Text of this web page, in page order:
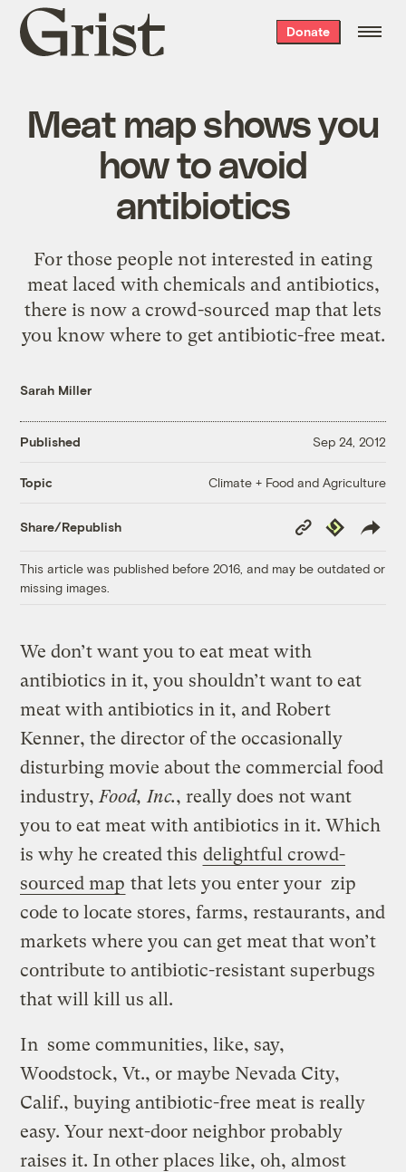
Grist
home
Donate
Meat map shows you
how to avoid
antibiotics
For those people not interested in eating
meat laced with chemicals and antibiotics,
there is now a crowd-sourced map that lets
you know where to get antibiotic-free meat.
Sarah Miller
Published Sep 24, 2012
Topic Climate + Food and Agriculture
Share/Republish
Copy
Link
Republish
This article was published before 2016, and may be outdated or
missing images.
We don’t want you to eat meat with
antibiotics in it, you shouldn’t want to eat
meat with antibiotics in it, and Robert
Kenner, the director of the occasionally
disturbing movie about the commercial food
industry, Food, Inc., really does not want
you to eat meat with antibiotics in it. Which
is why he created this delightful crowd-
sourced map that lets you enter your zip
code to locate stores, farms, restaurants, and
markets where you can get meat that won’t
contribute to antibiotic-resistant superbugs
that will kill us all.
In some communities, like, say,
Woodstock, Vt., or maybe Nevada City,
Calif., buying antibiotic-free meat is really
easy. Your next-door neighbor probably
raises it. In other places like, oh, almost